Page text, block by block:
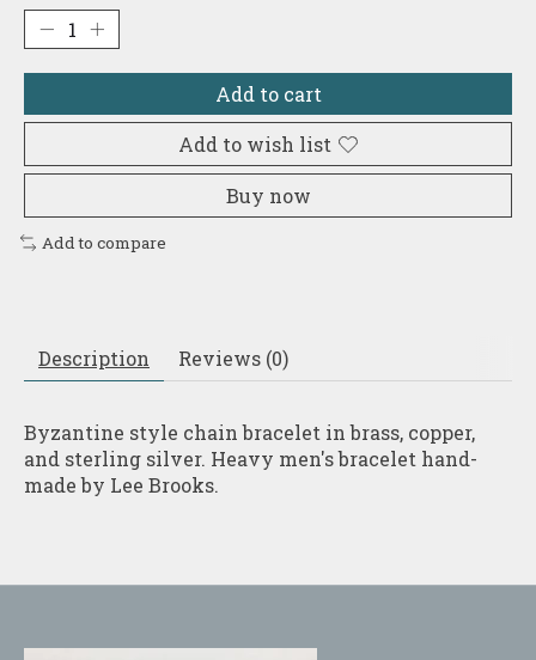
Add to cart
Add to wish list
Buy now
Add to compare
Description Reviews (0)
Byzantine style chain bracelet in brass, copper,
and sterling silver. Heavy men's bracelet hand-
made by Lee Brooks.